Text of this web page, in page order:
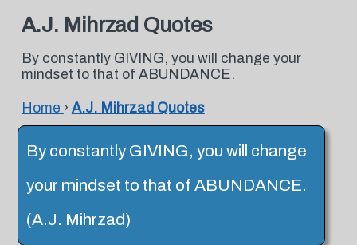
A.J. Mihrzad Quotes
By constantly GIVING, you will change your
mindset to that of ABUNDANCE.
Home › A.J. Mihrzad Quotes
By constantly GIVING, you will change
your mindset to that of ABUNDANCE.
(A.J. Mihrzad)